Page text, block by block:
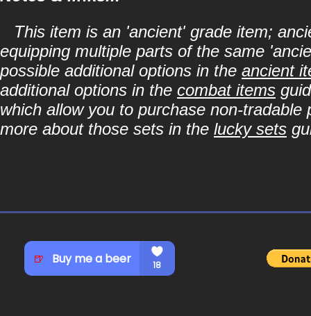
This item is an 'ancient' grade item;
equipping multiple parts of the same
possible additional options in the ancient
additional options in the combat items
which allow you to purchase non-
more about those sets in the lucky sets